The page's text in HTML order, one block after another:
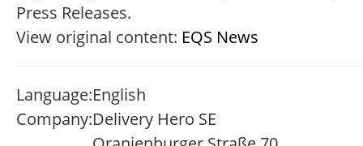
Press Releases.
View original content: EQS News
Language:English
Company:Delivery Hero SE